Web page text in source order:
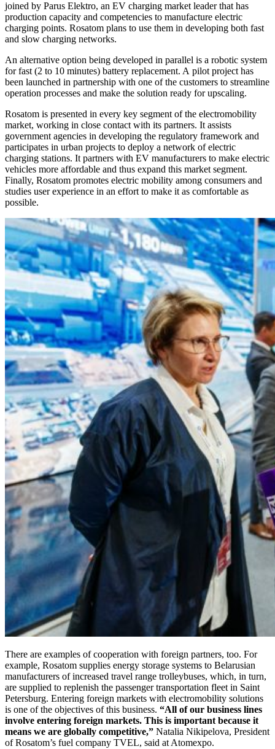
joined by Parus Elektro, an EV charging market leader that has
production capacity and competencies to manufacture electric
charging points. Rosatom plans to use them in developing both fast
and slow charging networks.
An alternative option being developed in parallel is a robotic system
for fast (2 to 10 minutes) battery replacement. A pilot project has
been launched in partnership with one of the customers to streamline
operation processes and make the solution ready for upscaling.
Rosatom is presented in every key segment of the electromobility
market, working in close contact with its partners. It assists
government agencies in developing the regulatory framework and
participates in urban projects to deploy a network of electric
charging stations. It partners with EV manufacturers to make electric
vehicles more affordable and thus expand this market segment.
Finally, Rosatom promotes electric mobility among consumers and
studies user experience in an effort to make it as comfortable as
possible.
There are examples of cooperation with foreign partners, too. For
example, Rosatom supplies energy storage systems to Belarusian
manufacturers of increased travel range trolleybuses, which, in turn,
are supplied to replenish the passenger transportation fleet in Saint
Petersburg. Entering foreign markets with electromobility solutions
is one of the objectives of this business. “All of our business lines
involve entering foreign markets. This is important because it
means we are globally competitive,” Natalia Nikipelova, President
of Rosatom’s fuel company TVEL, said at Atomexpo.